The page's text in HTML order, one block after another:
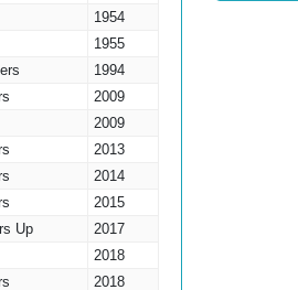
1954
1955
1994
2009
2009
2013
2014
2015
Up
2017
2018
2018